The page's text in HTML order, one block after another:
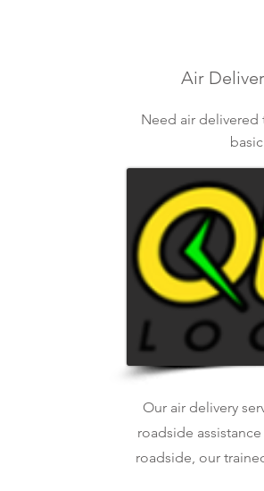
Air
Need air delivered
Our air delivery
roadside
roadside, our